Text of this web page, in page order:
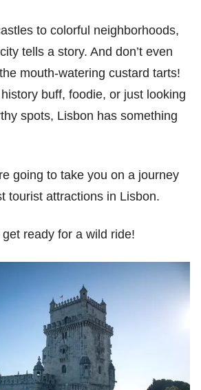
to colorful neighborhoods,
tells a story. And don’t even
mouth-watering custard tarts!
buff, foodie, or just looking
spots, Lisbon has something
going to take you on a journey
tourist attractions in Lisbon.
ready for a wild ride!